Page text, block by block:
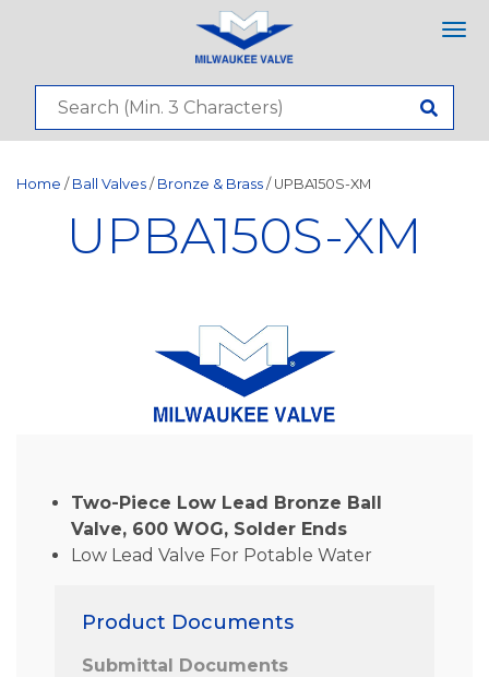
Home / Ball Valves / Bronze & Brass / UPBA150S-XM
UPBA150S-XM
Two-Piece Low Lead Bronze Ball
Valve, 600 WOG, Solder Ends
Low Lead Valve For Potable Water
Product Documents
Submittal Documents